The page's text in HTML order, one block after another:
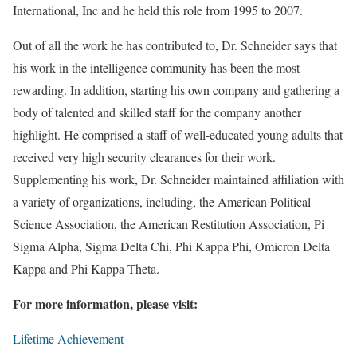
International, Inc and he held this role from 1995 to 2007.
Out of all the work he has contributed to, Dr. Schneider says that
his work in the intelligence community has been the most
rewarding. In addition, starting his own company and gathering a
body of talented and skilled staff for the company another
highlight. He comprised a staff of well-educated young adults that
received very high security clearances for their work.
Supplementing his work, Dr. Schneider maintained affiliation with
a variety of organizations, including, the American Political
Science Association, the American Restitution Association, Pi
Sigma Alpha, Sigma Delta Chi, Phi Kappa Phi, Omicron Delta
Kappa and Phi Kappa Theta.
For more information, please visit:
Lifetime Achievement